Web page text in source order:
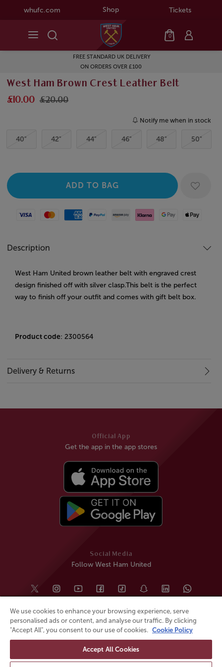
whufc.com Shop Tickets
0
FREE STANDARD UK DELIVERY
ON ORDERS OVER £100
West Ham Brown Crest Leather Belt
£10.00 £20.00
Notify me when in stock
40" 42" 44" 46" 48" 50"
Visa MastercardAmerican Express
Paypal Amazon Pay
Klarna Google PayApple Pay
Description
West Ham United brown leather belt with engraved crest
design finished off with silver clasp.This belt is the perfect
way to finish off your outfit and comes with gift belt box.
Product code: 2300564
Delivery & Returns
Social Media
Follow West Ham United
Official App
Get the app in the app stores
We use cookies to enhance your browsing experience, serve
personalised ads or content, and analyse our traffic. By clicking
"Accept All", you consent to our use of cookies. Cookie Policy
Accept All Cookies